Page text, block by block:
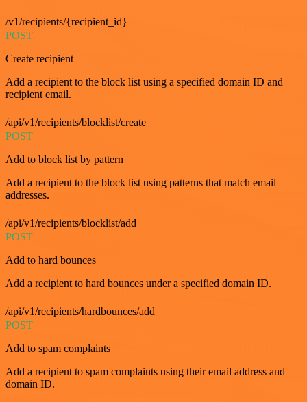
/v1/recipients/{recipient_id}
POST
Create recipient
Add a recipient to the block list using a specified domain ID and
recipient email.
/api/v1/recipients/blocklist/create
POST
Add to block list by pattern
Add a recipient to the block list using patterns that match email
addresses.
/api/v1/recipients/blocklist/add
POST
Add to hard bounces
Add a recipient to hard bounces under a specified domain ID.
/api/v1/recipients/hardbounces/add
POST
Add to spam complaints
Add a recipient to spam complaints using their email address and
domain ID.